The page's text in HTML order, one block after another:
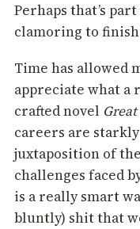
Perhaps that’s
clamoring to
Time has allowed
appreciate what
crafted novel
careers are
juxtaposition of
challenges faced
is a really smart
bluntly) shit that